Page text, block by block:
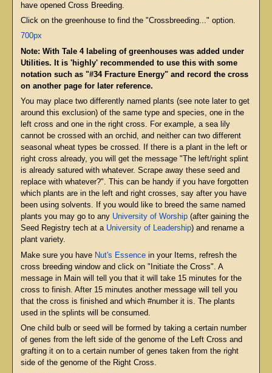
have opened Cross Breeding.
Click on the greenhouse to find the "Crossbreeding..." option.
700px
Note: With Tale 4 labeling of greenhouses was added under
Utilities. It is 'highly' recommended to use this with some
notation such as "#34 Fracture Energy" and record the cross
on another page for later reference.
You may place two differently named plants (see note later to get
around this exclusion) of the same type and species, one in the
left cross and one in the right cross. For example, a sea lily
cannot be crossed with an orchid, and neither can two different
seasonal wheat types be crossed. If there is a plant in the left or
right cross already, you will get the message "The left/right splint
is already satured with whatever. Scrape away these seed and
replace with whatever?". This can be handy if you have forgotten
which plants are in the left and right crosses, say after you have
been using solvents. If you would like to breed the same named
plants you may go to any University of Worship(after gaining the
Seed Registry tech at a University of Leadership) and rename a
plant variety.
Make sure you have Nut's Essencein your Items, refresh the
cross breeding window and click on "Initiate the Cross". A
message in Main will tell you that it will take 15 minutes for the
cross to finish. After 15 minutes another message will tell you
that the cross is finished and which #number it is. The plants
used in the splints will be consumed.
One child bulb or seed will be formed by taking a certain number
of genes from the left side of the genome of the Left Cross and
grafting it on to a certain number of genes taken from the right
side of the genome of the Right Cross.